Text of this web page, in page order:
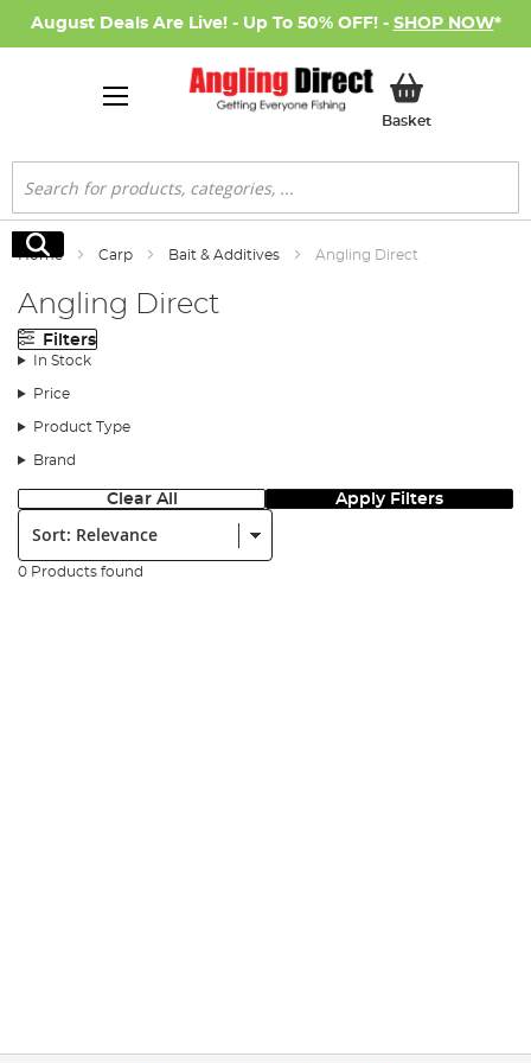
August Deals Are Live! - Up To 50% OFF! - SHOP NOW*
BasketMy Basket
Search
Search
Home Carp Bait & Additives Angling Direct
Angling Direct
Filters
In Stock
Price
Product Type
Brand
Clear All Apply Filters
Sort:
0 Products found